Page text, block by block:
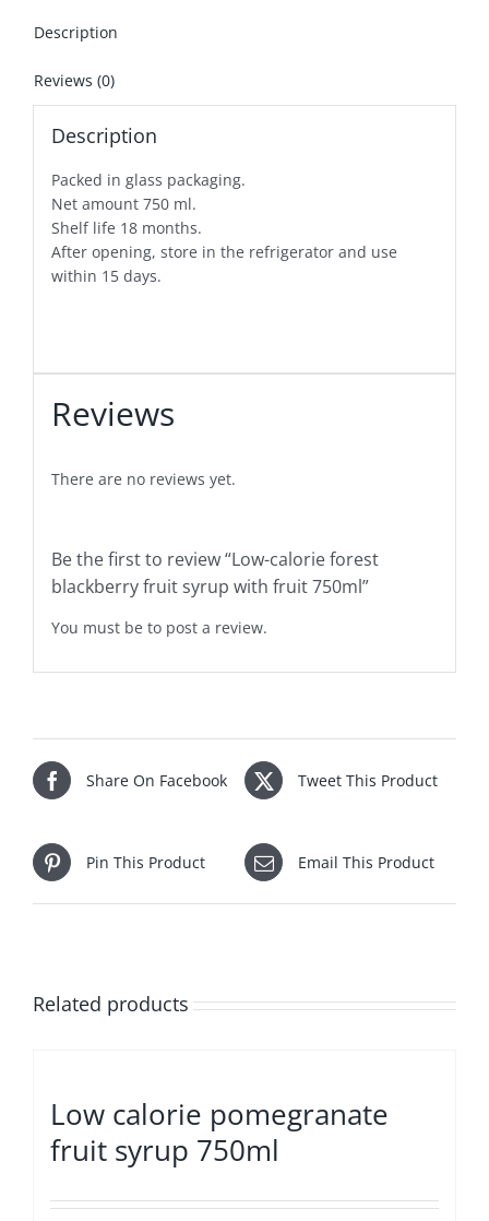
Description
Reviews (0)
Description
Packed in glass packaging.
Net amount 750 ml.
Shelf life 18 months.
After opening, store in the refrigerator and use
within 15 days.
Reviews
There are no reviews yet.
Be the first to review “Low-calorie forest
blackberry fruit syrup with fruit 750ml”
You must be to post a review.
Share On Facebook Tweet This Product
Pin This Product Email This Product
Related products
Low calorie pomegranate
fruit syrup 750ml